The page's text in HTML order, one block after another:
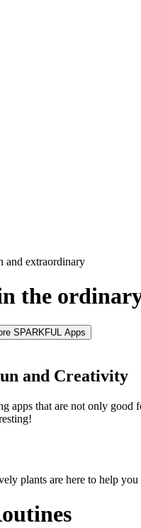
and extraordinary
the
SPARKFUL Apps
and Creativity
apps that are not only good
plants are here to help